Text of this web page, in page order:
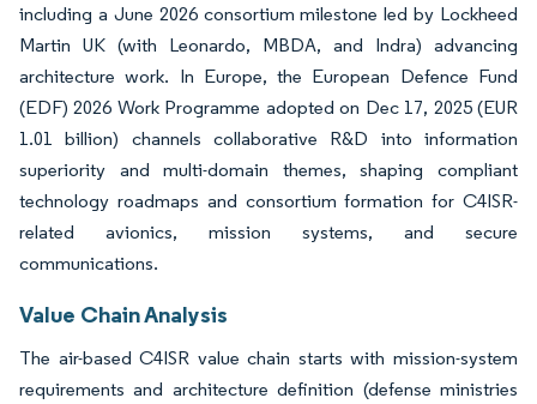
including a June 2026 consortium milestone led by Lockheed
Martin UK (with Leonardo, MBDA, and Indra) advancing
architecture work. In Europe, the European Defence Fund
(EDF) 2026 Work Programme adopted on Dec 17, 2025 (EUR
1.01 billion) channels collaborative R&D into information
superiority and multi-domain themes, shaping compliant
technology roadmaps and consortium formation for C4ISR-
related avionics, mission systems, and secure
communications.
Value Chain Analysis
The air-based C4ISR value chain starts with mission-system
requirements and architecture definition (defense ministries